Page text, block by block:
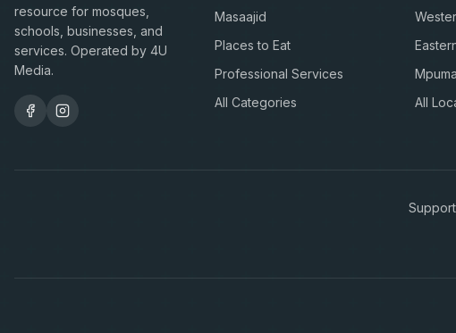
resource for mosques,
schools, businesses, and
services. Operated by 4U
Media.
Masaajid
Places to Eat
Professional Services
All Categories
All